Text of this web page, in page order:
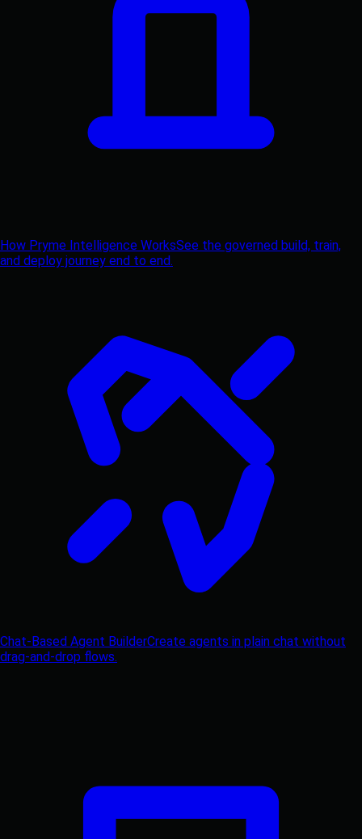
How Pryme Intelligence WorksSee the governed build, train,
and deploy journey end to end.
Chat-Based Agent BuilderCreate agents in plain chat without
drag-and-drop flows.